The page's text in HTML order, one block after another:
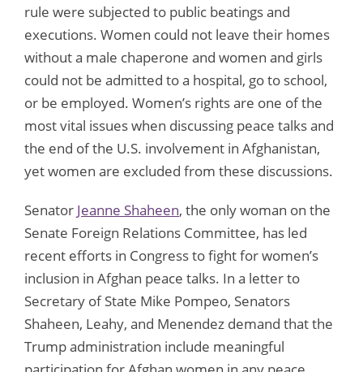
rule were subjected to public beatings and
executions. Women could not leave their homes
without a male chaperone and women and girls
could not be admitted to a hospital, go to school,
or be employed. Women’s rights are one of the
most vital issues when discussing peace talks and
the end of the U.S. involvement in Afghanistan,
yet women are excluded from these discussions.
Senator Jeanne Shaheen, the only woman on the
Senate Foreign Relations Committee, has led
recent efforts in Congress to fight for women’s
inclusion in Afghan peace talks. In a letter to
Secretary of State Mike Pompeo, Senators
Shaheen, Leahy, and Menendez demand that the
Trump administration include meaningful